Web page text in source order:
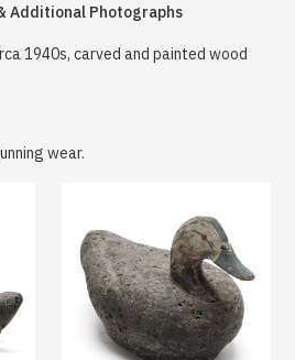
Additional Photographs
1940s, carved and painted wood
wear.